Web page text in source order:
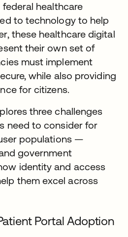
healthcare
to technology to help
these healthcare digital
their own set of
must implement
while also providing
for citizens.
three challenges
need to consider for
populations —
government
identity and access
them excel across
Portal Adoption